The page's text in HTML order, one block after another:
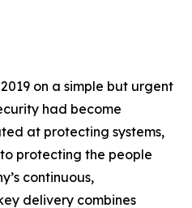
on a simple but urgent
had become
at protecting systems,
protecting the people
continuous,
delivery combines